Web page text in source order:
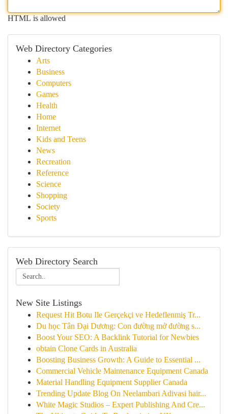
HTML is allowed
Web Directory Categories
Arts
Business
Computers
Games
Health
Home
Internet
Kids and Teens
News
Recreation
Reference
Science
Shopping
Society
Sports
Web Directory Search
New Site Listings
Request Hit Botu Ile Gerçekçi ve Hedeflenmiş Tr...
Du học Tân Đại Dương: Con đường mở đường s...
Boost Your SEO: A Backlink Tutorial for Newbies
obtain Clone Cards in Australia
Boosting Business Growth: A Guide to Essential ...
Commercial Vehicle Maintenance Equipment Canada
Material Handling Equipment Supplier Canada
Trending Update Blog On Neelambari Adivasi hair...
White Magic Studios – Expert Publishing And Cre...